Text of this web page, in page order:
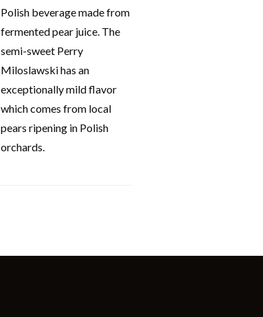
Polish beverage made from
fermented pear juice. The
semi-sweet Perry
Miloslawski has an
exceptionally mild flavor
which comes from local
pears ripening in Polish
orchards.